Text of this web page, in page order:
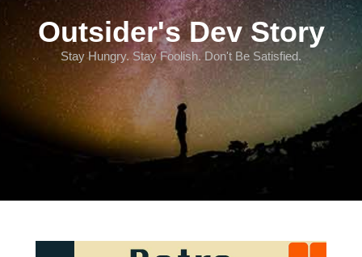
Outsider's Dev Story
Stay Hungry. Stay Foolish. Don't Be Satisfied.